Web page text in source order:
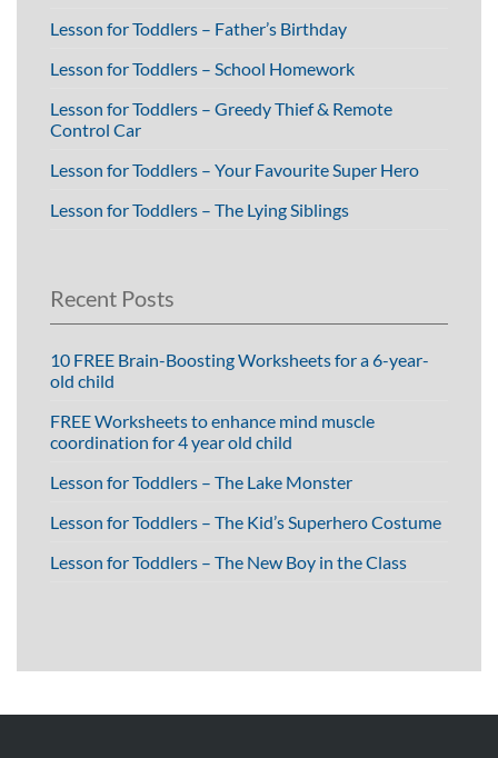
Lesson for Toddlers – Father’s Birthday
Lesson for Toddlers – School Homework
Lesson for Toddlers – Greedy Thief & Remote
Control Car
Lesson for Toddlers – Your Favourite Super Hero
Lesson for Toddlers – The Lying Siblings
Recent Posts
10 FREE Brain-Boosting Worksheets for a 6-year-
old child
FREE Worksheets to enhance mind muscle
coordination for 4 year old child
Lesson for Toddlers – The Lake Monster
Lesson for Toddlers – The Kid’s Superhero Costume
Lesson for Toddlers – The New Boy in the Class